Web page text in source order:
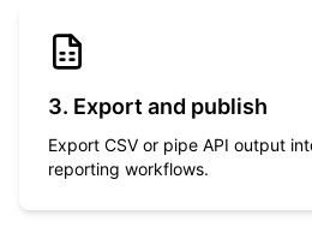
3. Export and publish
Export CSV or pipe API output
reporting workflows.